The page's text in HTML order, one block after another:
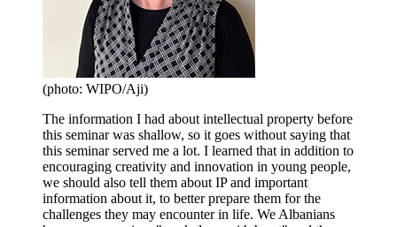
(photo: WIPO/Aji)
The information I had about intellectual property before
this seminar was shallow, so it goes without saying that
this seminar served me a lot. I learned that in addition to
encouraging creativity and innovation in young people,
we should also tell them about IP and important
information about it, to better prepare them for the
challenges they may encounter in life. We Albanians